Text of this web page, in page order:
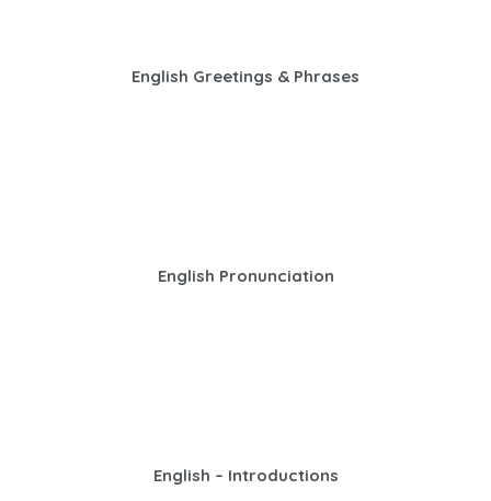
English Greetings & Phrases
English Pronunciation
English – Introductions